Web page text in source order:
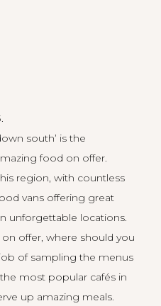
south’ is the
food on offer.
region, with countless
vans offering great
unforgettable locations.
offer, where should you
of sampling the menus
most popular cafés in
up amazing meals.